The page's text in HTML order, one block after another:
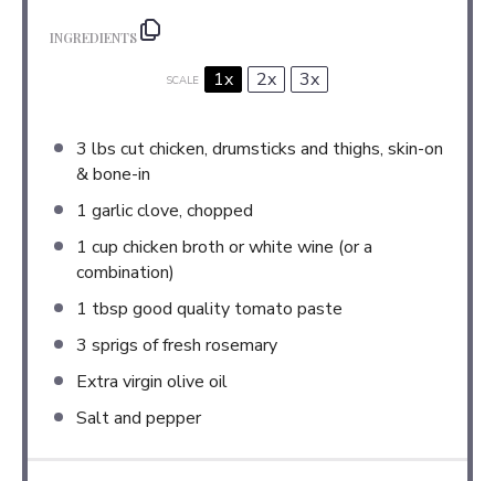
INGREDIENTS
SCALE 1x 2x 3x
3 lbs cut chicken, drumsticks and thighs, skin-on
& bone-in
1 garlic clove, chopped
1 cup chicken broth or white wine (or a
combination)
1 tbsp good quality tomato paste
3 sprigs of fresh rosemary
Extra virgin olive oil
Salt and pepper